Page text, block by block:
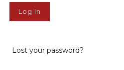
Lost your password?